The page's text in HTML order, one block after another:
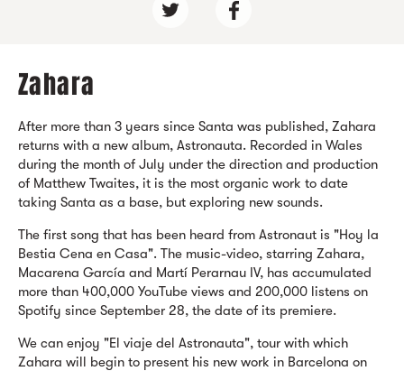
Zahara
After more than 3 years since Santa was published, Zahara
returns with a new album, Astronauta. Recorded in Wales
during the month of July under the direction and production
of Matthew Twaites, it is the most organic work to date
taking Santa as a base, but exploring new sounds.
The first song that has been heard from Astronaut is "Hoy la
Bestia Cena en Casa". The music-video, starring Zahara,
Macarena García and Martí Perarnau IV, has accumulated
more than 400,000 YouTube views and 200,000 listens on
Spotify since September 28, the date of its premiere.
We can enjoy "El viaje del Astronauta", tour with which
Zahara will begin to present his new work in Barcelona on